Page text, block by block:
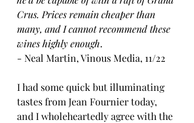
Crus. Prices remain cheaper than
many, and I cannot recommend these
wines highly enough.
- Neal Martin, Vinous Media, 11/22
I had some quick but illuminating
tastes from Jean Fournier today,
and I wholeheartedly agree with the